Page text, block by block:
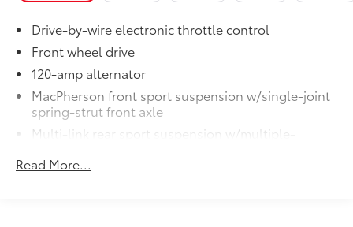
Drive-by-wire electronic throttle control
Front wheel drive
120-amp alternator
MacPherson front sport suspension w/single-joint
spring-strut front axle
Multi-link rear sport suspension w/multiple-
Front/rear anti-roll bars
Read More...